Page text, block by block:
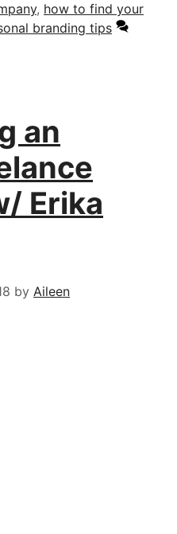
, how to find your
branding tips
an
Erika
by Aileen